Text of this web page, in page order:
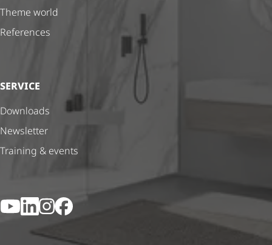
Theme world
References
SERVICE
Downloads
Newsletter
Training & events
YouTubeLinkedIn
Instagram
Facebook